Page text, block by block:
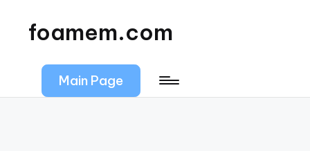
foamem.com
Main Page